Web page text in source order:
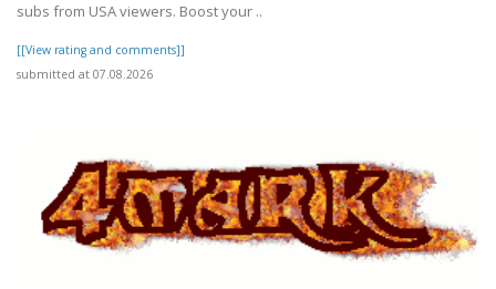
subs from USA viewers. Boost your ..
[[View rating and comments]]
submitted at 07.08.2026